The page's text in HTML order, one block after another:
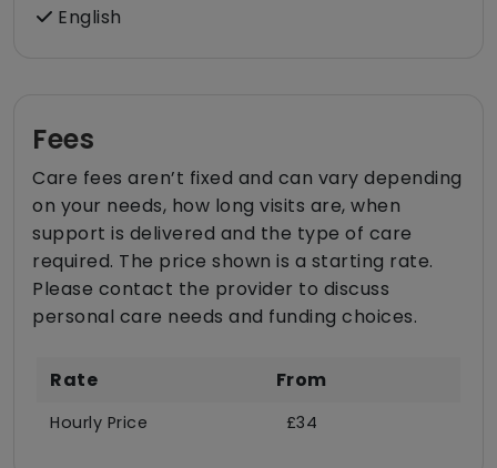
English
Fees
Care fees aren’t fixed and can vary depending
on your needs, how long visits are, when
support is delivered and the type of care
required. The price shown is a starting rate.
Please contact the provider to discuss
personal care needs and funding choices.
Rate From
Hourly Price £34